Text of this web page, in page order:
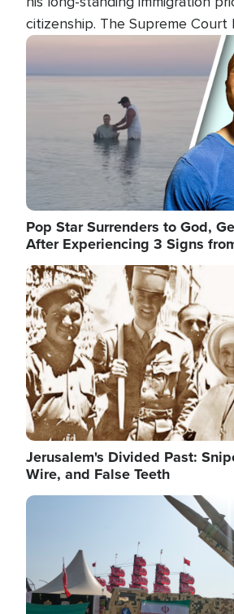
citizenship. The Supreme
president's first attempt at
several weeks ago. Now, the
targeting narrower categories.
Image
Pop Star Surrenders to God,
After Experiencing 3 Signs
Image
Jerusalem's Divided Past:
Wire, and False Teeth
Image